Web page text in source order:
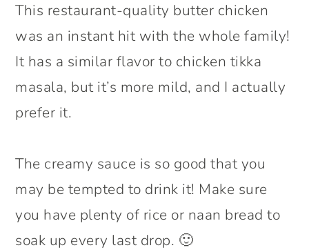
This restaurant-quality butter chicken
was an instant hit with the whole family!
It has a similar flavor to chicken tikka
masala, but it’s more mild, and I actually
prefer it.
The creamy sauce is so good that you
may be tempted to drink it! Make sure
you have plenty of rice or naan bread to
soak up every last drop. 🙂